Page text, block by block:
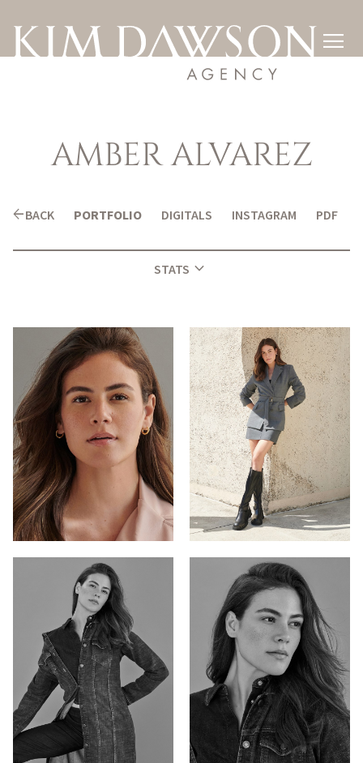

AMBERALVAREZ
arrow_backBACK PORTFOLIO DIGITALS INSTAGRAM PDF
STATS expand_more